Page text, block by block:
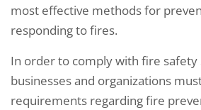
most effective methods for
responding to fires.
In order to comply with fire safety
businesses and organizations
requirements regarding fire